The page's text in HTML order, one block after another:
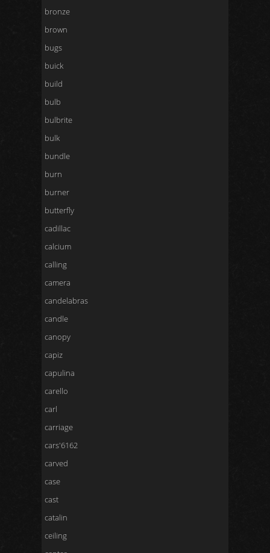
bronze
brown
bugs
buick
build
bulb
bulbrite
bulk
bundle
burn
burner
butterfly
cadillac
calcium
calling
camera
candelabras
candle
canopy
capiz
capulina
carello
carl
carriage
cars'6162
carved
case
cast
catalin
ceiling